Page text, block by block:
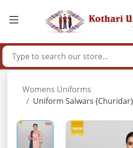
Womens Uniforms
Uniform Salwars (Churidar)